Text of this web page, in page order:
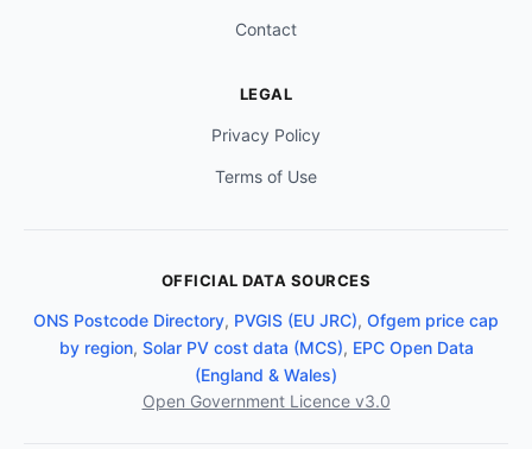
Contact
LEGAL
Privacy Policy
Terms of Use
OFFICIAL DATA SOURCES
ONS Postcode Directory, PVGIS (EU JRC), Ofgem price cap
by region, Solar PV cost data (MCS), EPC Open Data
(England & Wales)
Open Government Licence v3.0